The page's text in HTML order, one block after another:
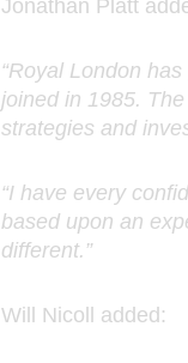
Jonathan Platt
“Royal London
joined in 1985.
strategies and
“I have every
based upon an
different.”
Will Nicoll added: